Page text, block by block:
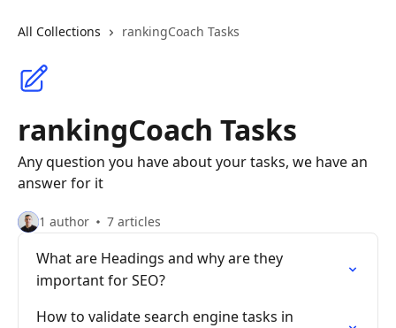
All Collections rankingCoach Tasks
rankingCoach Tasks
Any question you have about your tasks, we have an
answer for it
1 author 7 articles
What are Headings and why are they
important for SEO?
How to validate search engine tasks in